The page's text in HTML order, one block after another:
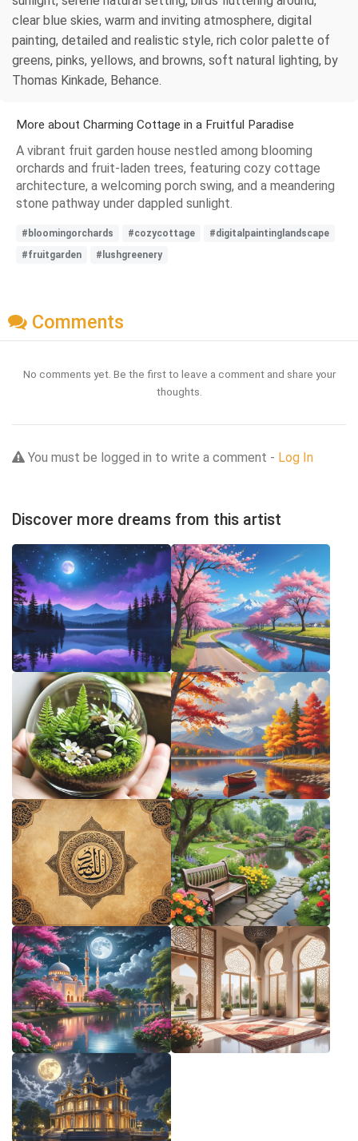
clear blue skies, warm and inviting atmosphere, digital
painting, detailed and realistic style, rich color palette of
greens, pinks, yellows, and browns, soft natural lighting, by
Thomas Kinkade, Behance.
More about Charming Cottage in a Fruitful Paradise
A vibrant fruit garden house nestled among blooming
orchards and fruit-laden trees, featuring cozy cottage
architecture, a welcoming porch swing, and a meandering
stone pathway under dappled sunlight.
#bloomingorchards #cozycottage
#digitalpaintinglandscape
#fruitgarden
#lushgreenery
Comments
No comments yet. Be the first to leave a comment and share your
thoughts.
You must be logged in to write a comment - Log In
Discover more dreams from this artist